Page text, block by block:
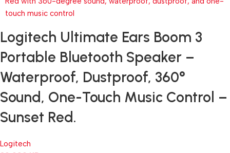
Logitech Ultimate Ears Boom 3
Portable Bluetooth Speaker –
Waterproof, Dustproof, 360°
Sound, One-Touch Music Control –
Sunset Red.
Logitech